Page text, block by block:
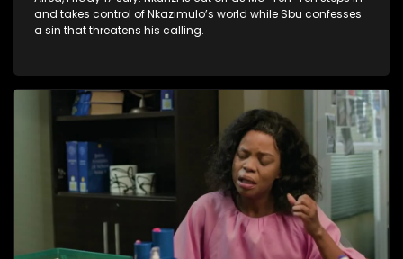
and takes control of Nkazimulo’s world while Sbu confesses
a sin that threatens his calling.